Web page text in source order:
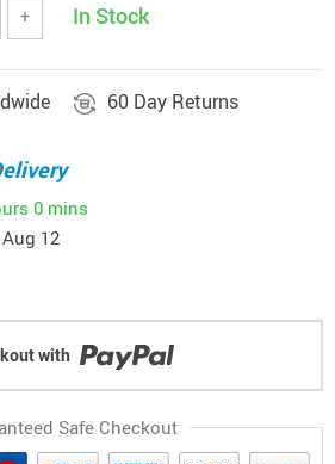
+ In Stock
60 Day Returns
0 mins
12
with
Safe Checkout